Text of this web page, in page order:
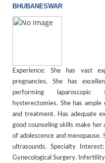
BHUBANESWAR
Experience: She has vast
pregnancies. She has
performing laparoscopic
hysterectomies. She has
and treatment. Has adequate
good counseling skills make
of adolescence and menopause.
ultrasounds. Specialty
Gynecological Surgery.